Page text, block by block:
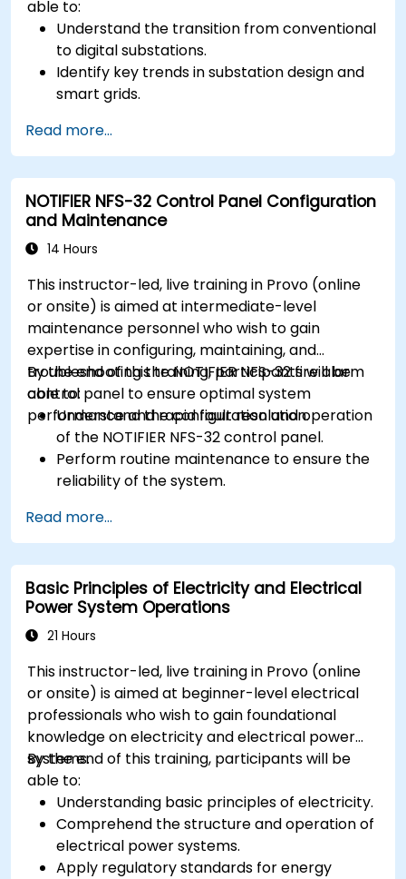
able to:
Understand the transition from conventional
to digital substations.
Identify key trends in substation design and
smart grids.
optimization of electrical lines and
substations.
Leverage tools like Python, MATLAB, and
PowerFactory for AI-driven electrical
engineering solutions.
Implement AI algorithms for predictive
substations.
Read more...
NOTIFIER NFS-32 Control Panel Configuration
and Maintenance
14 Hours
This instructor-led, live training in Provo (online
or onsite) is aimed at intermediate-level
maintenance personnel who wish to gain
expertise in configuring, maintaining, and
troubleshooting the NOTIFIER NFS-32 fire alarm
control panel to ensure optimal system
performance and rapid fault resolution.
By the end of this training, participants will be
able to:
Understand the configuration and operation
of the NOTIFIER NFS-32 control panel.
Perform routine maintenance to ensure the
reliability of the system.
effectively.
Implement corrective measures to resolve
issues promptly.
Read more...
Basic Principles of Electricity and Electrical
Power System Operations
21 Hours
This instructor-led, live training in Provo (online
or onsite) is aimed at beginner-level electrical
professionals who wish to gain foundational
knowledge on electricity and electrical power
systems.
By the end of this training, participants will be
able to:
Understanding basic principles of electricity.
Comprehend the structure and operation of
electrical power systems.
Apply regulatory standards for energy